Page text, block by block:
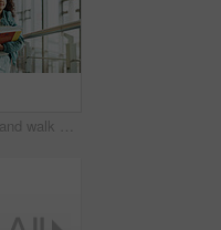
Student, girl and walk with books, hallway and backpack for class, lesson or recess at campus or academy. Pupil, child and growth for education, development and scholarship in learning or school